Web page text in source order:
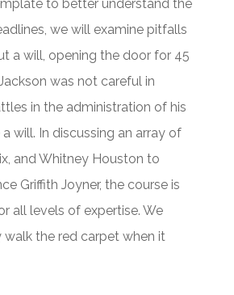
to better understand the
we will examine pitfalls
a will, opening the door for 45
was not careful in
in the administration of his
will. In discussing an array of
and Whitney Houston to
Griffith Joyner, the course is
all levels of expertise. We
the red carpet when it